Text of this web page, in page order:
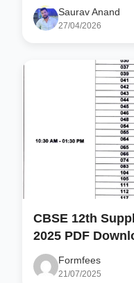
Saurav Anand
27/04/2026
CBSE 12th
2025 PDF
Formfees
21/07/2025